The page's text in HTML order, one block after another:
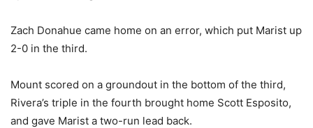
Zach Donahue came home on an error, which put Marist up
2-0 in the third.
Mount scored on a groundout in the bottom of the third,
Rivera’s triple in the fourth brought home Scott Esposito,
and gave Marist a two-run lead back.